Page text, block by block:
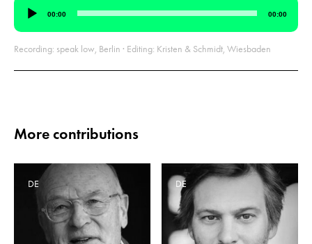
Audio
Player
00:00 00:00
Recording: speak low, Berlin · Editing: Kristen & Schmidt, Wiesbaden
More contributions
DE DE